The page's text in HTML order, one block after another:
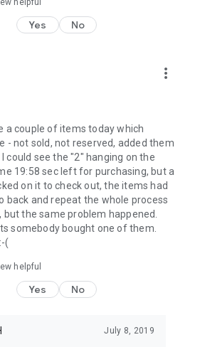
helpful
Yes No
more_vert
a couple of items today which
- not sold, not reserved, added them
could see the "2" hanging on the
19:58 sec left for purchasing, but a
on it to check out, the items had
back and repeat the whole process
the same problem happened.
somebody bought one of them.
(
helpful
Yes No
July 8, 2019